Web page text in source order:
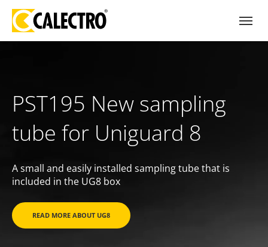
PST195 New sampling
tube for Uniguard 8
A small and easily installed sampling tube that is
included in the UG8 box
READ MORE ABOUT UG8